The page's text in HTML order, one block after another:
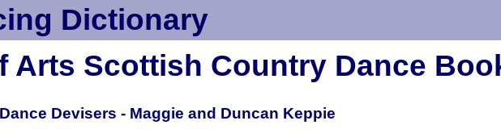
Dictionary
Arts Scottish Country Dance
Devisers - Maggie and Duncan Keppie